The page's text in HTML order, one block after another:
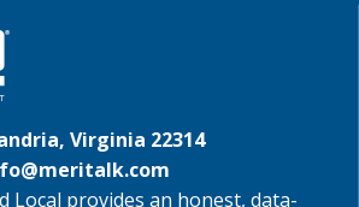
Virginia 22314
Local provides an honest, data-